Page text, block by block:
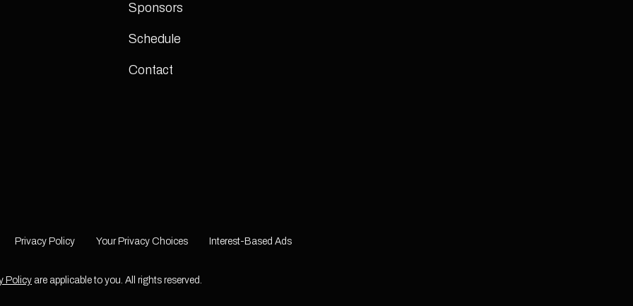
Sponsors
Schedule
Contact
Privacy Policy Your Privacy Choices Interest-Based Ads
Policy are applicable to you. All rights reserved.